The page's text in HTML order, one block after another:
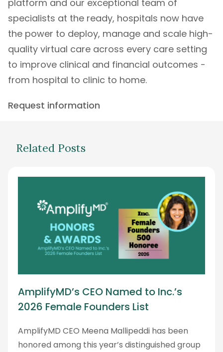
platform and our exceptional team of
specialists at the ready, hospitals now have
the power to deploy, manage and scale high-
quality virtual care across every care setting
to improve clinical and financial outcomes -
from hospital to clinic to home.
Request information
Related Posts
AmplifyMD’s CEO Named to Inc.’s
2026 Female Founders List
AmplifyMD CEO Meena Mallipeddi has been
honored among this year’s distinguished group